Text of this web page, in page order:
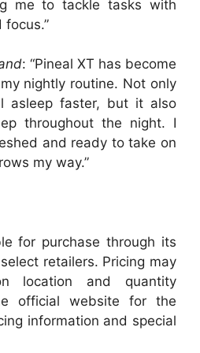
me to tackle tasks with
focus.”
: “Pineal XT has become
nightly routine. Not only
asleep faster, but it also
throughout the night. I
and ready to take on
my way.”
for purchase through its
retailers. Pricing may
location and quantity
official website for the
information and special